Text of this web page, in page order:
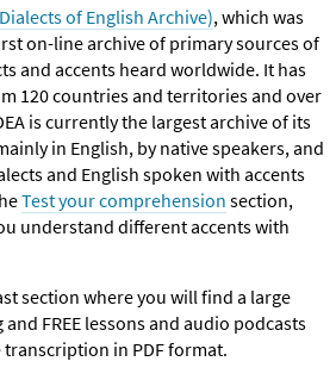
of English Archive), which was
on-line archive of primary sources of
and accents heard worldwide. It has
120 countries and territories and over
is currently the largest archive of its
in English, by native speakers, and
and English spoken with accents
Test your comprehension section,
understand different accents with
section where you will find a large
FREE lessons and audio podcasts
in PDF format.